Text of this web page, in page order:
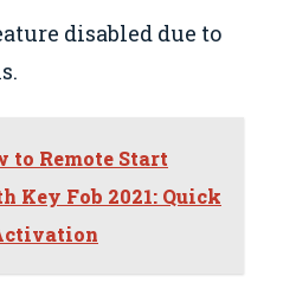
disabled due to
to Remote Start
Key Fob 2021: Quick